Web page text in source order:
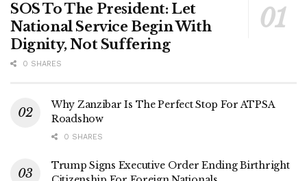
SOS To The President: Let
National Service Begin With
Dignity, Not Suffering
0 SHARES
Why Zanzibar Is The Perfect Stop For ATPSA
Roadshow
0 SHARES
Trump Signs Executive Order Ending Birthright